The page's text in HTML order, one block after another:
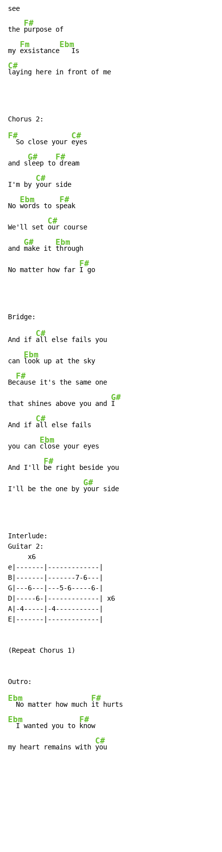
see
the
F#
purpose of
my
Fm
exsistance
Ebm
C#
laying here in front of me
F#
  So close your
C#
eyes
and s
G#
leep to
F#
dream
I'm by
C#
your side
No
Ebm
words to s
F#
peak
We'll set
C#
our course
and
G#
make it
Ebm
through
No matter how far
F#
I go
And if
C#
all else fails you
can
Ebm
look up at the sky
Be
F#
cause it's the same one
that shines above you and
G#
I
And if
C#
all else fails
you can
Ebm
close your eyes
And I'll
F#
be right beside you
I'll be the one by
G#
your side
Interlude:
Guitar 2:
     x6
e|-------|-------------|
B|-------|-------7-6---|
G|---6---|---5-6-----6-|
D|-----6-|-------------| x6
A|-4-----|-4-----------|
E|-------|-------------|
(Repeat Chorus 1)
Ebm
  No matter how much
F#
Ebm
  I wanted you to
F#
know
my heart remains with
C#
you